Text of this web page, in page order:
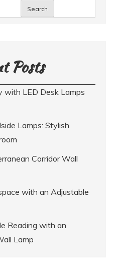
Search
Posts
with LED Desk Lamps
Lamps: Stylish
Corridor Wall
with an Adjustable
Reading with an
Lamp